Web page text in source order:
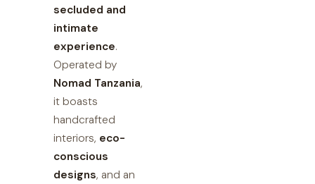
secluded and
intimate
experience.
Operated by
Nomad Tanzania,
it boasts
handcrafted
interiors, eco-
conscious
designs, and an